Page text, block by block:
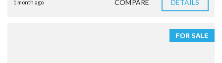
1 month ago COMPARE DETAILS
FOR SALE